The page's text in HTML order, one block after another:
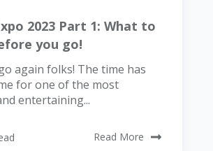
2023 Part 1: What to
you go!
again folks! The time has
for one of the most
entertaining...
Read More